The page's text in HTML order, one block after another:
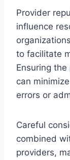
Provider
influence
to facilitate
Ensuring
can
errors or
Careful
combined
providers,